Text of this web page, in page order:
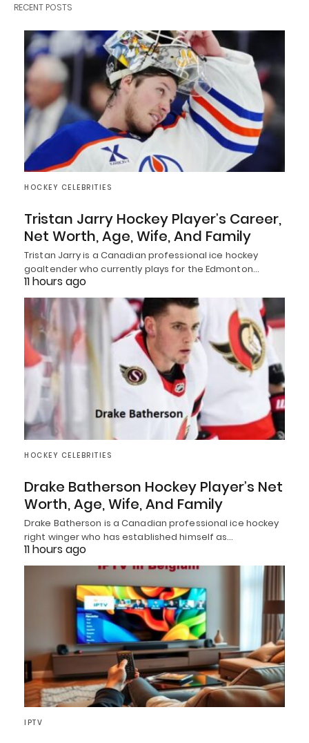
RECENT POSTS
HOCKEY CELEBRITIES
Tristan Jarry Hockey Player’s Career,
Net Worth, Age, Wife, And Family
Tristan Jarry is a Canadian professional ice hockey
goaltender who currently plays for the Edmonton…
11 hours ago
HOCKEY CELEBRITIES
Drake Batherson Hockey Player’s Net
Worth, Age, Wife, And Family
Drake Batherson is a Canadian professional ice hockey
right winger who has established himself as…
11 hours ago
IPTV